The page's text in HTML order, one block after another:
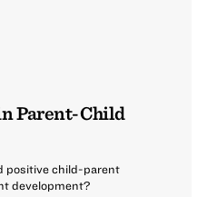
Parent-Child
positive child-parent
development?